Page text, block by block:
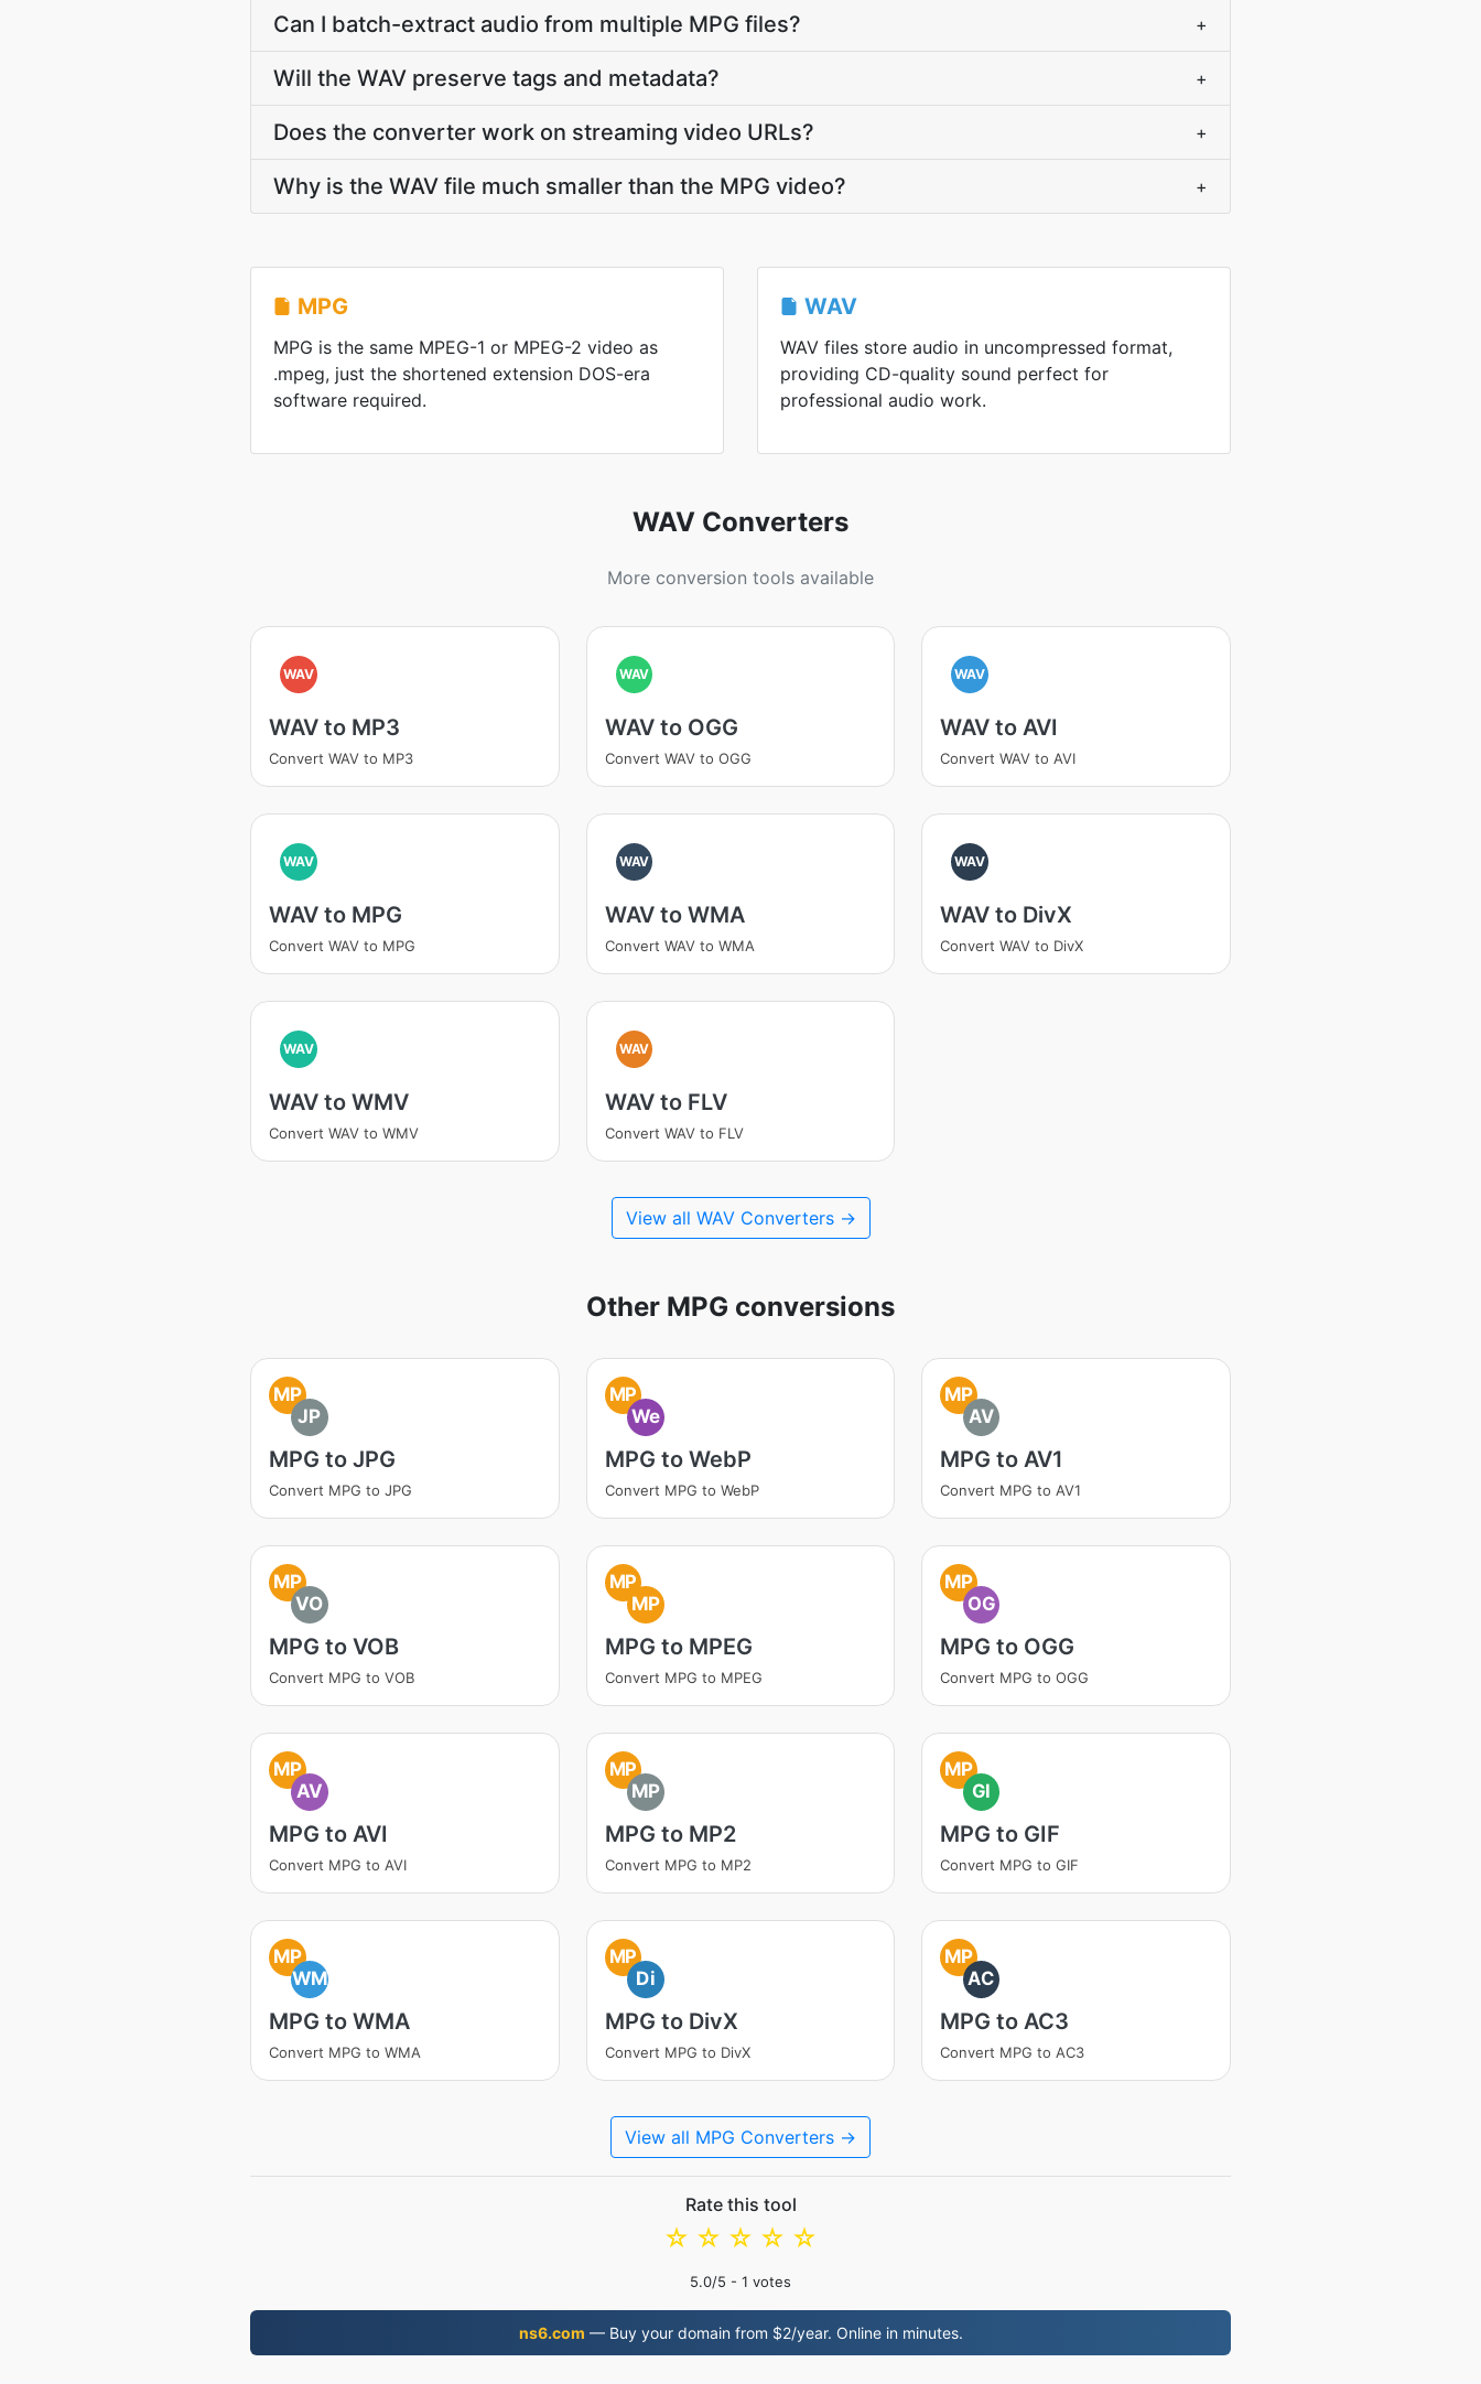
Can I batch-extract audio from multiple MPG files? +
Will the WAV preserve tags and metadata? +
Does the converter work on streaming video URLs? +
Why is the WAV file much smaller than the MPG video? +
MPG
MPG is the same MPEG-1 or MPEG-2 video as
.mpeg, just the shortened extension DOS-era
software required.
WAV
WAV files store audio in uncompressed format,
providing CD-quality sound perfect for
professional audio work.
WAV Converters
More conversion tools available
WAV
WAV to MP3
Convert WAV to MP3
WAV
WAV to OGG
Convert WAV to OGG
WAV
WAV to AVI
Convert WAV to AVI
WAV
WAV to MPG
Convert WAV to MPG
WAV
WAV to WMA
Convert WAV to WMA
WAV
WAV to DivX
Convert WAV to DivX
WAV
WAV to WMV
Convert WAV to WMV
WAV
WAV to FLV
Convert WAV to FLV
View all WAV Converters →
Other MPG conversions
MP
JP
MPG to JPG
Convert MPG to JPG
MP
We
MPG to WebP
Convert MPG to WebP
MP
AV
MPG to AV1
Convert MPG to AV1
MP
VO
MPG to VOB
Convert MPG to VOB
MP
MP
MPG to MPEG
Convert MPG to MPEG
MP
OG
MPG to OGG
Convert MPG to OGG
MP
AV
MPG to AVI
Convert MPG to AVI
MP
MP
MPG to MP2
Convert MPG to MP2
MP
GI
MPG to GIF
Convert MPG to GIF
MP
WM
MPG to WMA
Convert MPG to WMA
MP
Di
MPG to DivX
Convert MPG to DivX
MP
AC
MPG to AC3
Convert MPG to AC3
View all MPG Converters →
Rate this tool
☆
☆
☆
☆
☆
5.0/5 - 1 votes
ns6.com — Buy your domain from $2/year. Online in minutes.